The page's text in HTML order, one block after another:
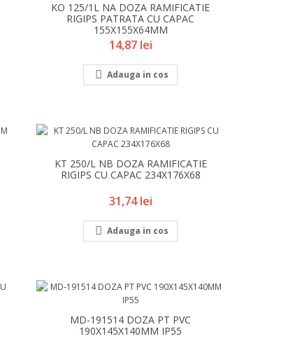
KO 125/1L NA DOZA RAMIFICATIE
RIGIPS PATRATA CU CAPAC
155X155X64MM
Pret
14,87 lei
 Adauga in cos
KT 250/L NB DOZA RAMIFICATIE
RIGIPS CU CAPAC 234X176X68
Pret
31,74 lei
 Adauga in cos
MD-191514 DOZA PT PVC
190X145X140MM IP55